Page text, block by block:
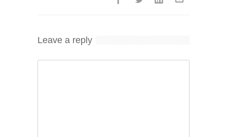
Leave a reply